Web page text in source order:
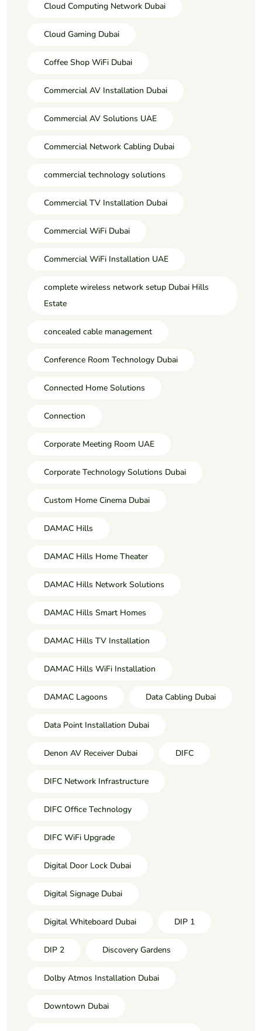
Cloud Computing Network Dubai
Cloud Gaming Dubai
Coffee Shop WiFi Dubai
Commercial AV Installation Dubai
Commercial AV Solutions UAE
Commercial Network Cabling Dubai
commercial technology solutions
Commercial TV Installation Dubai
Commercial WiFi Dubai
Commercial WiFi Installation UAE
complete wireless network setup Dubai Hills
Estate
concealed cable management
Conference Room Technology Dubai
Connected Home Solutions
Connection
Corporate Meeting Room UAE
Corporate Technology Solutions Dubai
Custom Home Cinema Dubai
DAMAC Hills
DAMAC Hills Home Theater
DAMAC Hills Network Solutions
DAMAC Hills Smart Homes
DAMAC Hills TV Installation
DAMAC Hills WiFi Installation
DAMAC Lagoons Data Cabling Dubai
Data Point Installation Dubai
Denon AV Receiver Dubai DIFC
DIFC Network Infrastructure
DIFC Office Technology
DIFC WiFi Upgrade
Digital Door Lock Dubai
Digital Signage Dubai
Digital Whiteboard Dubai DIP 1
DIP 2 Discovery Gardens
Dolby Atmos Installation Dubai
Downtown Dubai